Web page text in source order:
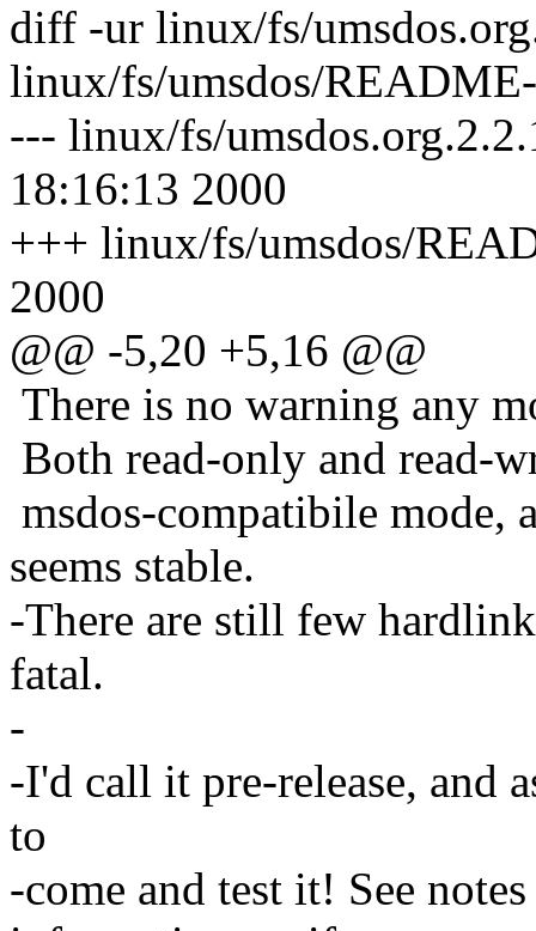
diff -ur linux/fs/
linux/fs/umsdos/
--- linux/fs/
18:16:13 2000
+++ linux/fs/umsdos/
2000
@@ -5,20 +5,16 @@
There is no warning any
Both read-only and read-
msdos-compatibile mode,
seems stable.
-There are still few
fatal.
-
-I'd call it pre-release, and
to
-come and test it! See